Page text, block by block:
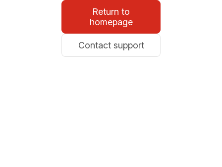
Return to
homepage
Contact support